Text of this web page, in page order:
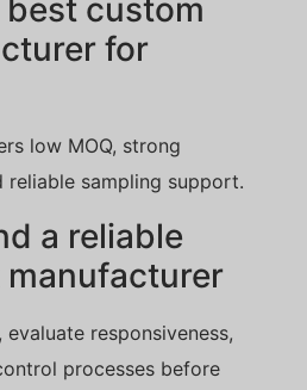
custom
for
low MOQ, strong
reliable sampling support.
a reliable
responsiveness,
processes before